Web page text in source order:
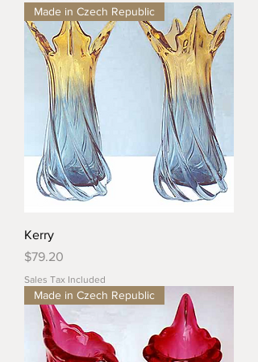
Made in Czech Republic
Kerry
Price
$79.20
Sales Tax Included
Made in Czech Republic